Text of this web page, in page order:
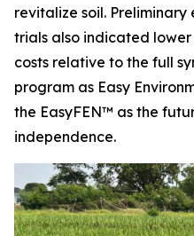
revitalize soil. Preliminary
trials also indicated
costs relative to the full
program as Easy
the EasyFEN™ as the
independence.